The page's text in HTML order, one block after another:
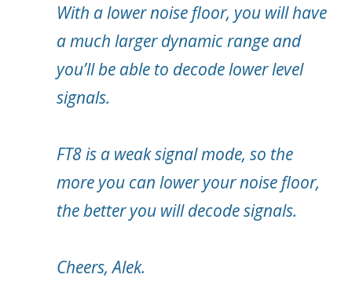
With a lower noise floor, you will have
a much larger dynamic range and
you’ll be able to decode lower level
signals.
FT8 is a weak signal mode, so the
more you can lower your noise floor,
the better you will decode signals.
Cheers, Alek.